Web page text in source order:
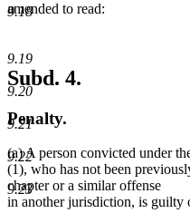
9.18
9.19
9.20
9.21
9.22
9.23
amended to read:
Subd. 4.
Penalty.
(a) A person convicted under
(1), who has not been
chapter or a similar offense
in another jurisdiction, is guilty